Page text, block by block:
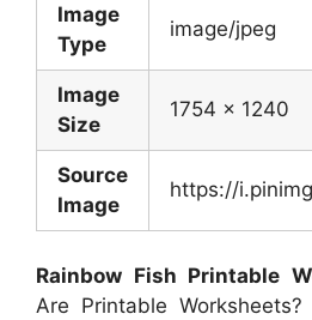
Image
Type
image/jpeg
Image
Size
1754 x 1240
Source
Image
https://
Rainbow Fish Printable
Are Printable